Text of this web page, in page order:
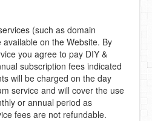
(such as domain
on the Website. By
you agree to pay DIY &
subscription fees indicated
will be charged on the day
service and will cover the use
or annual period as
fees are not refundable.